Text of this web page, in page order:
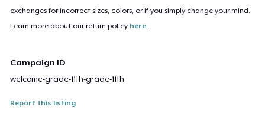
exchanges for incorrect sizes, colors, or if you simply change your mind.
Learn more about our return policy here.
Campaign ID
welcome-grade-11th-grade-11th
Report this listing